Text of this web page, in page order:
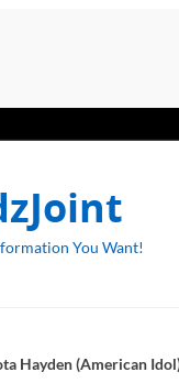
You Want!
Hayden (American